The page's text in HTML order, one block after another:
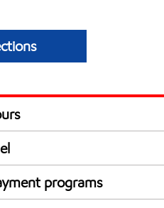
5:00
Efficient / Diesel
programs